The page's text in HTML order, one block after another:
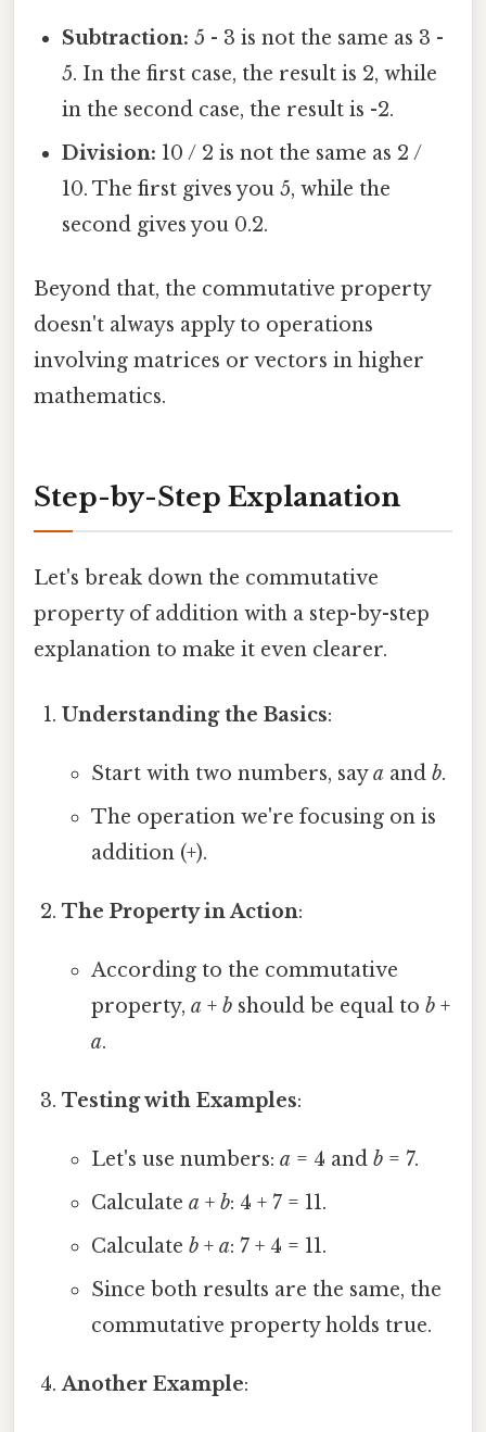
Subtraction: 5 - 3 is not the same as 3 -
5. In the first case, the result is 2, while
in the second case, the result is -2.
Division: 10 / 2 is not the same as 2 /
10. The first gives you 5, while the
second gives you 0.2.
Beyond that, the commutative property
doesn't always apply to operations
involving matrices or vectors in higher
mathematics.
Step-by-Step Explanation
Let's break down the commutative
property of addition with a step-by-step
explanation to make it even clearer.
Understanding the Basics:
Start with two numbers, saya and b.
The operation we're focusing on is
addition (+).
The Property in Action:
According to the commutative
property, a + bshould be equal to b+
a.
Testing with Examples:
Let's use numbers: a = 4 and b= 7.
Calculate a + b: 4 + 7 = 11.
Calculate b+ a: 7 + 4 = 11.
Since both results are the same, the
commutative property holds true.
Another Example: